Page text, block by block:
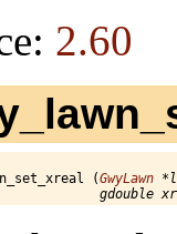
2.60
(GwyLawn
gdouble